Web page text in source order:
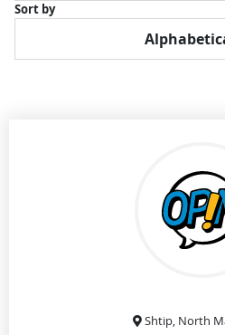
Sort by
Shtip, North